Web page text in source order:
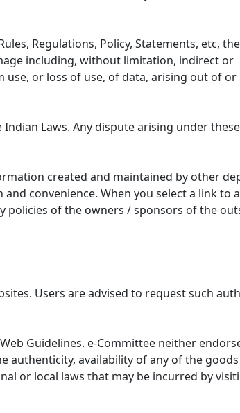
Regulations, Policy, Statements, etc,
including, without limitation, indirect or
or loss of use, of data, arising out of or
Laws. Any dispute arising under
created and maintained by other
convenience. When you select a link to
policies of the owners / sponsors of the
Users are advised to request such
Guidelines. e-Committee neither
availability of any of the
or local laws that may be incurred by